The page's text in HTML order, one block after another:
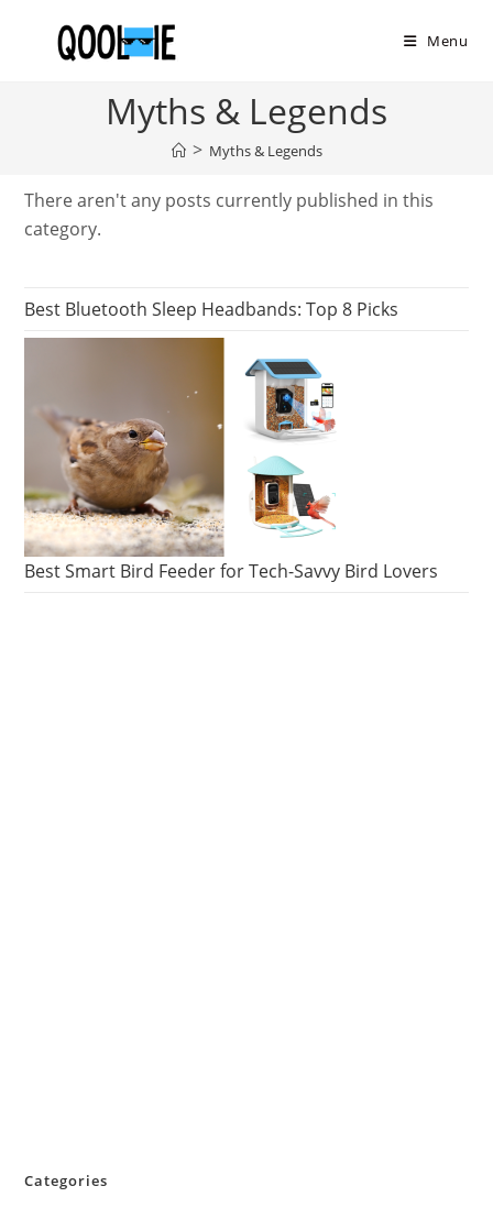
Menu
Myths & Legends
> Myths & Legends
There aren't any posts currently published in this
category.
Best Bluetooth Sleep Headbands: Top 8 Picks
Best Smart Bird Feeder for Tech-Savvy Bird Lovers
Categories